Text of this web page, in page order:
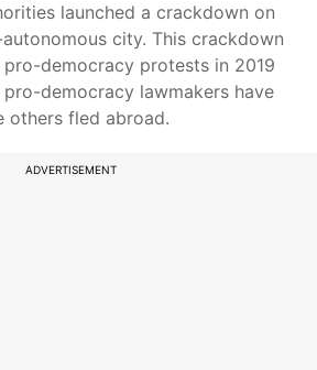
launched a crackdown on
city. This crackdown
democracy protests in 2019
democracy lawmakers have
others fled abroad.
ADVERTISEMENT